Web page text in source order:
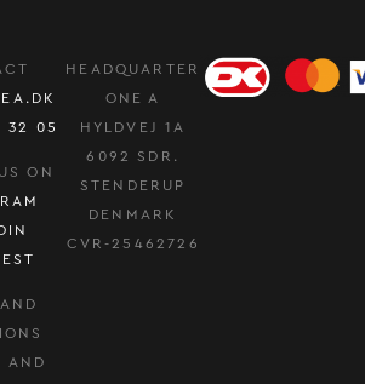
32 05
ON
AND
HEADQUARTER
ONE A
HYLDVEJ 1A
6092 SDR.
STENDERUP
DENMARK
CVR-25462726